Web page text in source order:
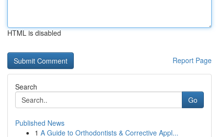
HTML is disabled
Report Page
Search
Go
Published News
1 A Guide to Orthodontists & Corrective Appl...